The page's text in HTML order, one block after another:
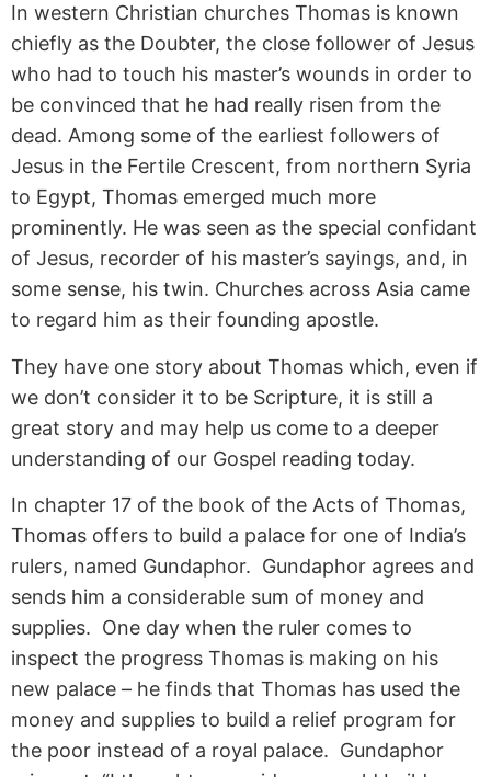
In western Christian churches Thomas is known
chiefly as the Doubter, the close follower of Jesus
who had to touch his master’s wounds in order to
be convinced that he had really risen from the
dead. Among some of the earliest followers of
Jesus in the Fertile Crescent, from northern Syria
to Egypt, Thomas emerged much more
prominently. He was seen as the special confidant
of Jesus, recorder of his master’s sayings, and, in
some sense, his twin. Churches across Asia came
to regard him as their founding apostle.
They have one story about Thomas which, even if
we don’t consider it to be Scripture, it is still a
great story and may help us come to a deeper
understanding of our Gospel reading today.
In chapter 17 of the book of the Acts of Thomas,
Thomas offers to build a palace for one of India’s
rulers, named Gundaphor. Gundaphor agrees and
sends him a considerable sum of money and
supplies. One day when the ruler comes to
inspect the progress Thomas is making on his
new palace – he finds that Thomas has used the
money and supplies to build a relief program for
the poor instead of a royal palace. Gundaphor